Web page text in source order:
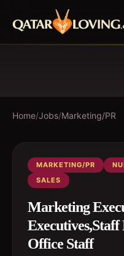
Home/Jobs/Marketing/PR
MARKETING/PR
SALES
Marketing
Office Staff